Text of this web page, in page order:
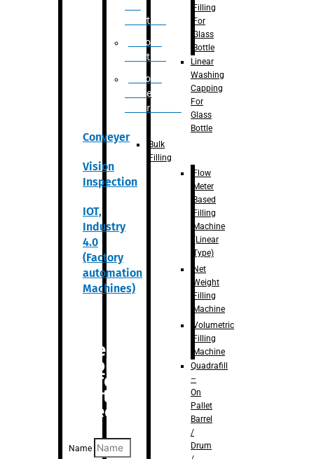
Palletizer
Robotic
Palletizer
Robotic
Bottle
Unscrambler
Conveyer
Vision
Inspection
IOT,
Industry
4.0
(Factory
automation
Machines)
Are you
looking
for
anything
specific?
Name
Filling
For
Glass
Bottle
Linear
Washing
Capping
For
Glass
Bottle
Bulk
Filling
Flow
Meter
Based
Filling
Machine
(Linear
Type)
Net
Weight
Filling
Machine
Volumetric
Filling
Machine
Quadrafill
–
On
Pallet
Barrel
/
Drum